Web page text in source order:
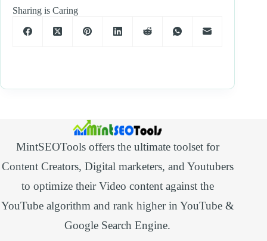
Sharing is Caring
MintSEOTools offers the ultimate toolset for
Content Creators, Digital marketers, and Youtubers
to optimize their Video content against the
YouTube algorithm and rank higher in YouTube &
Google Search Engine.